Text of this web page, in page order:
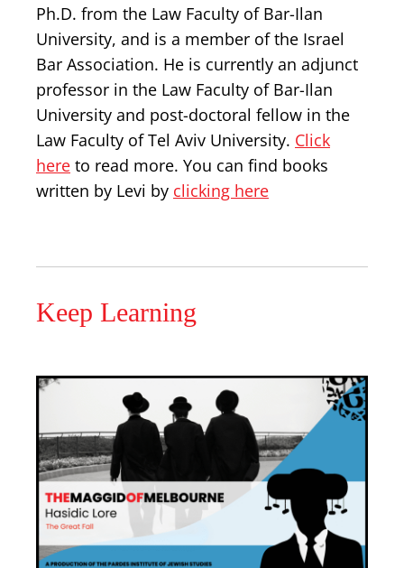
Ph.D. from the Law Faculty of Bar-Ilan
University, and is a member of the Israel
Bar Association. He is currently an adjunct
professor in the Law Faculty of Bar-Ilan
University and post-doctoral fellow in the
Law Faculty of Tel Aviv University. Click
here to read more. You can find books
written by Levi by clicking here
Keep Learning